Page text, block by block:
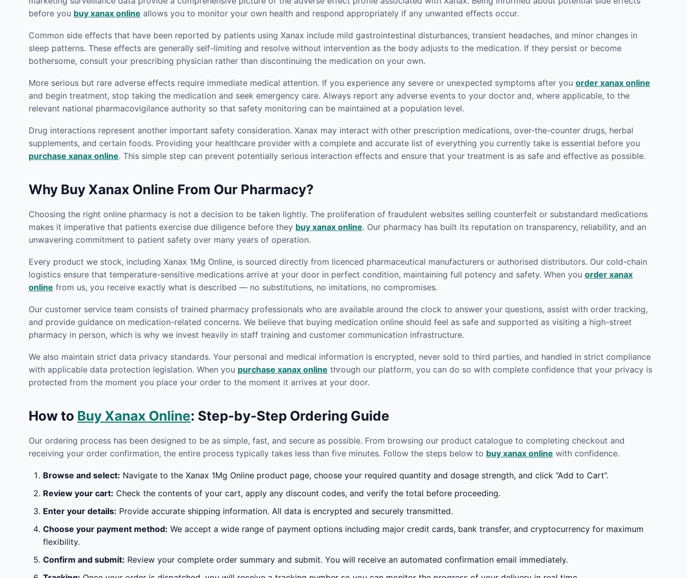
before you buy xanax online allows you to monitor your own health and respond appropriately if any unwanted effects occur.
Common side effects that have been reported by patients using Xanax include mild gastrointestinal disturbances, transient headaches, and minor changes in
sleep patterns. These effects are generally self-limiting and resolve without intervention as the body adjusts to the medication. If they persist or become
bothersome, consult your prescribing physician rather than discontinuing the medication on your own.
More serious but rare adverse effects require immediate medical attention. If you experience any severe or unexpected symptoms after you order xanax online
and begin treatment, stop taking the medication and seek emergency care. Always report any adverse events to your doctor and, where applicable, to the
relevant national pharmacovigilance authority so that safety monitoring can be maintained at a population level.
Drug interactions represent another important safety consideration. Xanax may interact with other prescription medications, over-the-counter drugs, herbal
supplements, and certain foods. Providing your healthcare provider with a complete and accurate list of everything you currently take is essential before you
purchase xanax online. This simple step can prevent potentially serious interaction effects and ensure that your treatment is as safe and effective as possible.
Why Buy Xanax Online From Our Pharmacy?
Choosing the right online pharmacy is not a decision to be taken lightly. The proliferation of fraudulent websites selling counterfeit or substandard medications
makes it imperative that patients exercise due diligence before they buy xanax online. Our pharmacy has built its reputation on transparency, reliability, and an
unwavering commitment to patient safety over many years of operation.
Every product we stock, including Xanax 1Mg Online, is sourced directly from licenced pharmaceutical manufacturers or authorised distributors. Our cold-chain
logistics ensure that temperature-sensitive medications arrive at your door in perfect condition, maintaining full potency and safety. When you order xanax
online from us, you receive exactly what is described — no substitutions, no imitations, no compromises.
Our customer service team consists of trained pharmacy professionals who are available around the clock to answer your questions, assist with order tracking,
and provide guidance on medication-related concerns. We believe that buying medication online should feel as safe and supported as visiting a high-street
pharmacy in person, which is why we invest heavily in staff training and customer communication infrastructure.
We also maintain strict data privacy standards. Your personal and medical information is encrypted, never sold to third parties, and handled in strict compliance
with applicable data protection legislation. When you purchase xanax online through our platform, you can do so with complete confidence that your privacy is
protected from the moment you place your order to the moment it arrives at your door.
How to Buy Xanax Online: Step-by-Step Ordering Guide
Our ordering process has been designed to be as simple, fast, and secure as possible. From browsing our product catalogue to completing checkout and
receiving your order confirmation, the entire process typically takes less than five minutes. Follow the steps below to buy xanax online with confidence.
Browse and select: Navigate to the Xanax 1Mg Online product page, choose your required quantity and dosage strength, and click “Add to Cart”.
Review your cart: Check the contents of your cart, apply any discount codes, and verify the total before proceeding.
Enter your details: Provide accurate shipping information. All data is encrypted and securely transmitted.
Choose your payment method: We accept a wide range of payment options including major credit cards, bank transfer, and cryptocurrency for maximum
flexibility.
Confirm and submit: Review your complete order summary and submit. You will receive an automated confirmation email immediately.